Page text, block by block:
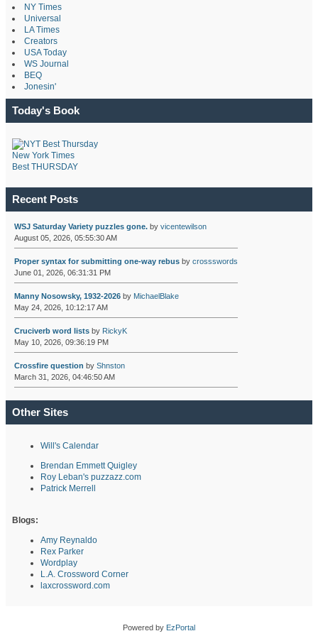
NY Times
Universal
LA Times
Creators
USA Today
WS Journal
BEQ
Jonesin'
Today's Book
New York Times
Best THURSDAY
Recent Posts
WSJ Saturday Variety puzzles gone.by vicentewilson
August 05, 2026, 05:55:30 AM
Proper syntax for submitting one-way rebusby crossswords
June 01, 2026, 06:31:31 PM
Manny Nosowsky, 1932-2026by MichaelBlake
May 24, 2026, 10:12:17 AM
Cruciverb word listsby RickyK
May 10, 2026, 09:36:19 PM
Crossfire question by Shnston
March 31, 2026, 04:46:50 AM
Other Sites
Will's Calendar
Brendan Emmett Quigley
Roy Leban's puzzazz.com
Patrick Merrell
Blogs:
Amy Reynaldo
Rex Parker
Wordplay
L.A. Crossword Corner
laxcrossword.com
Powered by EzPortal